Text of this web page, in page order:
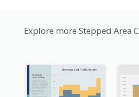
Explore more Stepped Area